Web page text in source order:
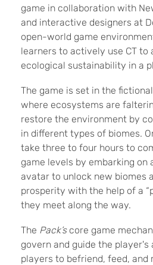
game in collaboration with
and interactive designers at
open-world game
learners to actively use CT to
ecological sustainability in a
The game is set in the
where ecosystems are
restore the environment by
in different types of biomes.
take three to four hours to
game levels by embarking on
avatar to unlock new biomes
prosperity with the help of a
they meet along the way.
The Pack’score game
govern and guide the player's
players to befriend, feed, and